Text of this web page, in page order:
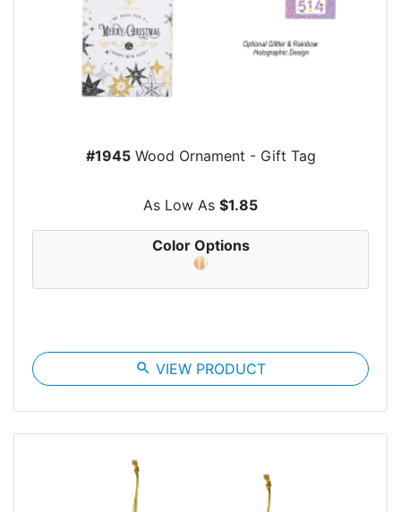
#1945Wood Ornament - Gift Tag
As Low As $1.85
Color Options
search VIEW PRODUCT